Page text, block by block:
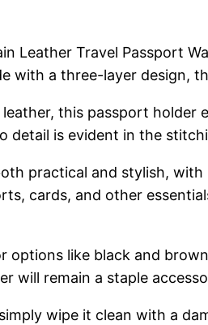
Leather Travel Passport
with a three-layer design,
this passport holder
detail is evident in the
practical and stylish,
cards, and other
options like black and
will remain a staple
wipe it clean with a